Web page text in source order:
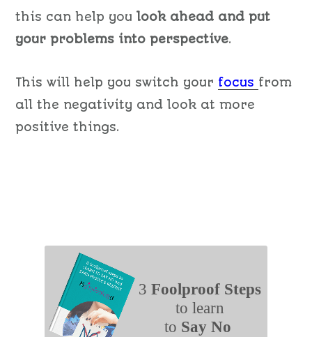
this can help you look ahead and put
your problems into perspective.
This will help you switch your focus from
all the negativity and look at more
positive things.
3 Foolproof Steps
to learn
to Say No